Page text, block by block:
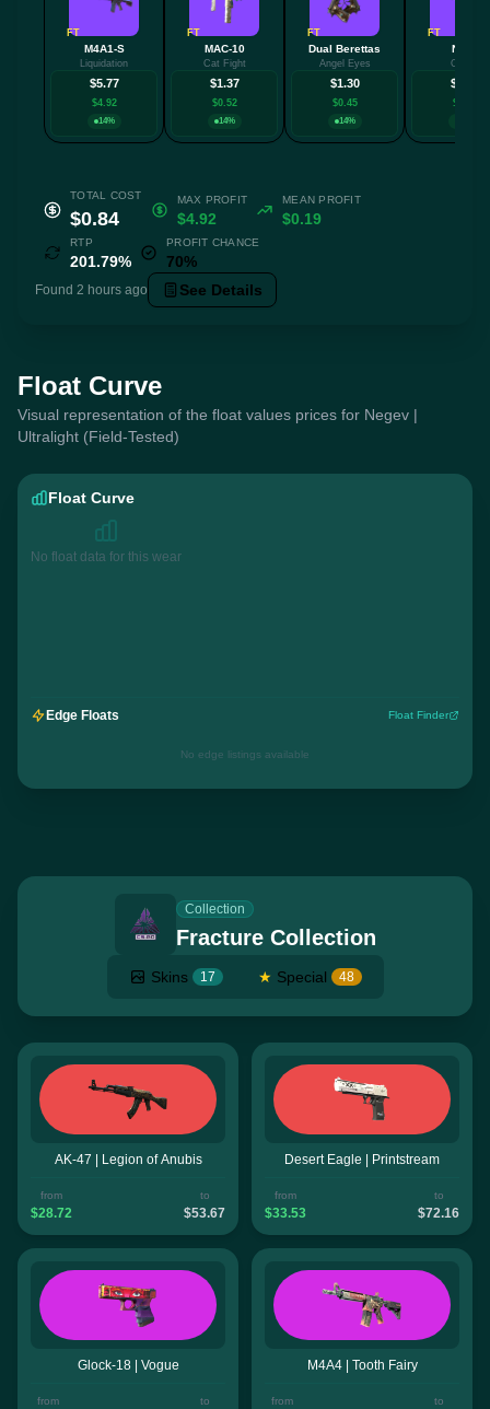
FT
M4A1-S
Liquidation
$5.77
$4.92
14%
FT
MAC-10
Cat Fight
$1.37
$0.52
14%
FT
Dual Berettas
Angel Eyes
$1.30
$0.45
14%
FT
Nova
Ocular
$1.30
$0.45
TOTAL COST
$0.84
MAX PROFIT
$4.92
MEAN PROFIT
$0.19
RTP
201.79%
PROFIT CHANCE
70%
Found 2 hours ago See Details
Float Curve
Visual representation of the float values prices for Negev |
Ultralight (Field-Tested)
Float Curve
No float data for this wear
Edge Floats Float Finder
No edge listings available
Collection
Fracture Collection
Skins 17 ★ Special 48
AK-47 | Legion of Anubis
from
$28.72
to
$53.67
Desert Eagle | Printstream
from
$33.53
to
$72.16
Glock-18 | Vogue
from to
M4A4 | Tooth Fairy
from to